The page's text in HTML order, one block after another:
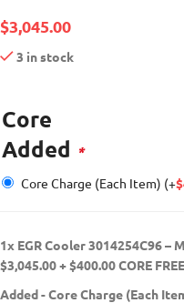
$3,045.00
3 in stock
Core
Added *
Core Charge (Each Item) (+$
1x EGR Cooler 3014254C96 –
$3,045.00 + $400.00 CORE
Added-Core Charge (Each